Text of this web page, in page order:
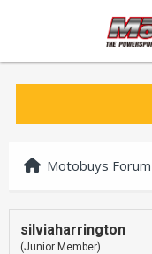
Motobuys Forum
silviaharrington
(Junior Member)